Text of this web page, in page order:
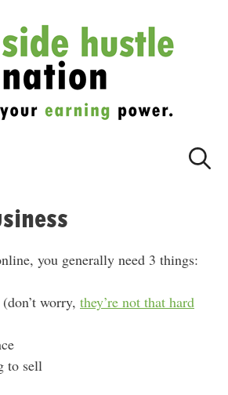
you generally need 3 things:
worry, they’re not that hard
to sell